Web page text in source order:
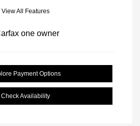
View All Features
Payment Options
Check Availability